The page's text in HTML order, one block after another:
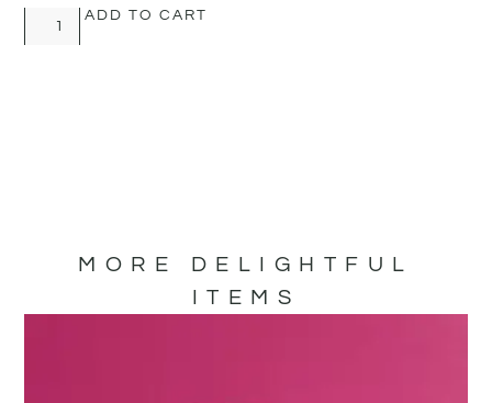
ADD TO CART
MORE DELIGHTFUL
ITEMS